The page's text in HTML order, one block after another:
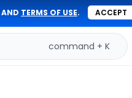
AND TERMS OF USE. ACCEPT
command + K